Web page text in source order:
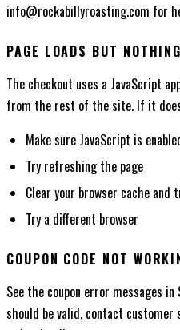
info@rockabillyroasting.com for
PAGE LOADS BUT
The checkout uses a JavaScript
from the rest of the site. If it
Make sure JavaScript is
Try refreshing the page
Clear your browser cache and
Try a different browser
COUPON CODE NOT
See the coupon error messages in
should be valid, contact customer